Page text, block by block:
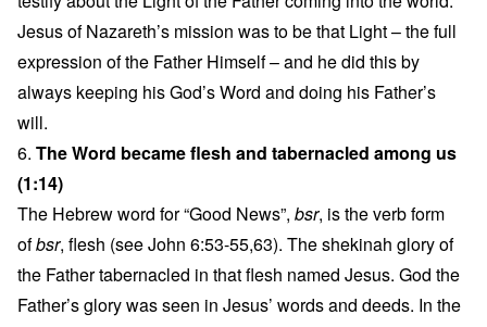
Jesus of Nazareth’s mission was to be that Light – the full
expression of the Father Himself – and he did this by
always keeping his God’s Word and doing his Father’s
will.
6. The Word became flesh and tabernacled among us
(1:14)
The Hebrew word for “Good News”, bsr, is the verb form
ofbsr, flesh (see John 6:53-55,63). The shekinah glory of
the Father tabernacled in that flesh named Jesus. God the
Father’s glory was seen in Jesus’ words and deeds. In the